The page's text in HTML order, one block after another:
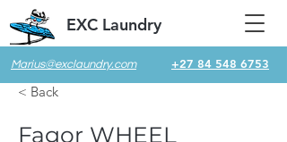
Marius@exclaundry.com +27 84 548 6753
EXC Laundry
< Back
Fagor WHEEL